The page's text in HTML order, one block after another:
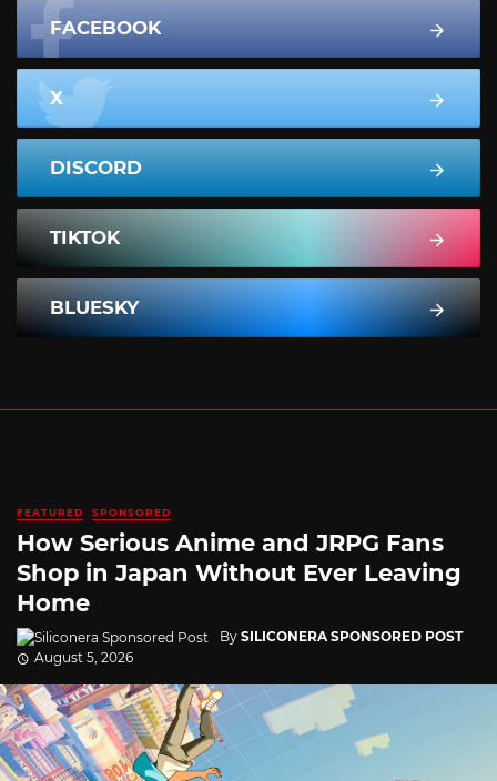
FACEBOOK
X
DISCORD
TIKTOK
BLUESKY
FEATURED SPONSORED
How Serious Anime and JRPG Fans
Shop in Japan Without Ever Leaving
Home
By SILICONERA SPONSORED POST
August 5, 2026